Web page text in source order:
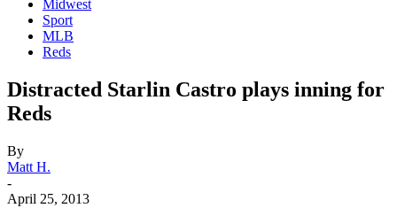
Midwest
Sport
MLB
Reds
Distracted Starlin Castro plays inning for
Reds
By
Matt H.
-
April 25, 2013